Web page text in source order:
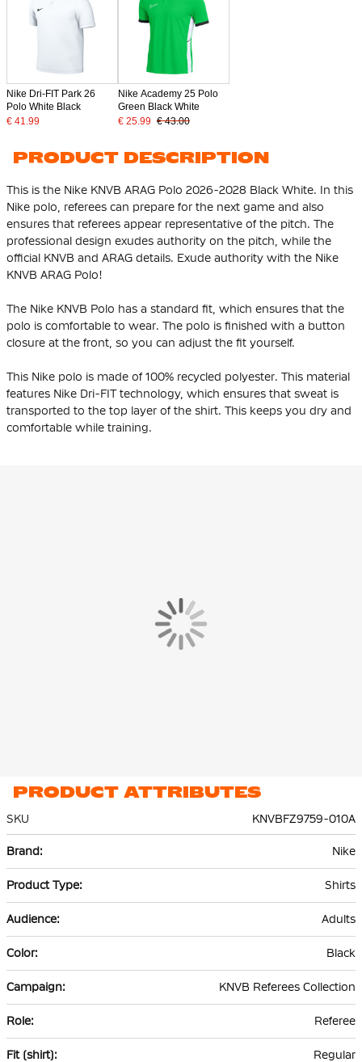
Nike Dri-FIT Park 26
Polo White Black
€ 41.99
Nike Academy 25 Polo
Green Black White
€ 25.99 € 43.00
PRODUCT DESCRIPTION
This is the Nike KNVB ARAG Polo 2026-2028 Black White. In this
Nike polo, referees can prepare for the next game and also
ensures that referees appear representative of the pitch. The
professional design exudes authority on the pitch, while the
official KNVB and ARAG details. Exude authority with the Nike
KNVB ARAG Polo!
The Nike KNVB Polo has a standard fit, which ensures that the
polo is comfortable to wear. The polo is finished with a button
closure at the front, so you can adjust the fit yourself.
This Nike polo is made of 100% recycled polyester. This material
features Nike Dri-FIT technology, which ensures that sweat is
transported to the top layer of the shirt. This keeps you dry and
comfortable while training.
PRODUCT ATTRIBUTES
SKU
KNVBFZ9759-010A
Information
Nike
Shirts
Adults
Black
KNVB Referees Collection
Referee
Regular